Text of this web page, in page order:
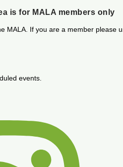
is for MALA members only
MALA. If you are a member
events.